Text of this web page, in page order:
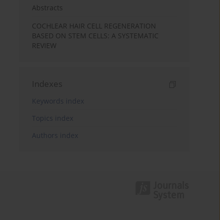
Abstracts
COCHLEAR HAIR CELL REGENERATION
BASED ON STEM CELLS: A SYSTEMATIC
REVIEW
Indexes
Keywords index
Topics index
Authors index